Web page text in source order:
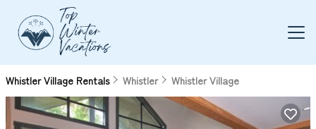
Whistler Village Rentals Whistler Whistler Village